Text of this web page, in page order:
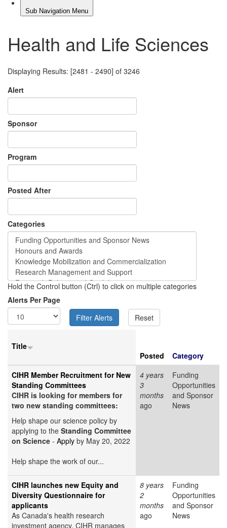
Health and Life Sciences
Displaying Results: [2481 - 2490] of 3246
Alert
Sponsor
Program
Posted After
Categories
Hold the Control button (Ctrl) to click on multiple categories
Alerts Per Page
Title
Posted
Category
CIHR Member Recruitment for New
Standing Committees
CIHR is looking for members for
two new standing committees:
Help shape our science policy by
applying to the Standing Committee
on Science - Apply by May 20, 2022
Help shape the work of our...
4 years
3
months
ago
Funding
Opportunities
and Sponsor
News
CIHR launches new Equity and
Diversity Questionnaire for
applicants
As Canada's health research
investment agency, CIHR manages
8 years
2
months
ago
Funding
Opportunities
and Sponsor
News